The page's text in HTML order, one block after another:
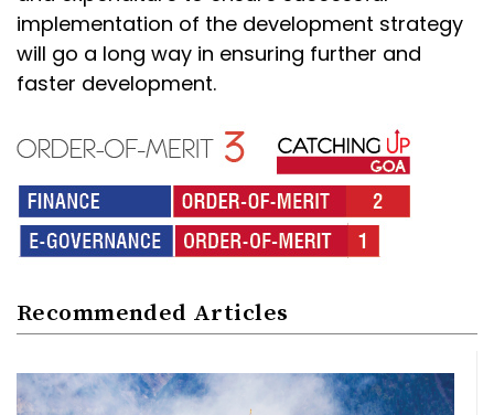
implementation of the development strategy
will go a long way in ensuring further and
faster development.
Recommended Articles